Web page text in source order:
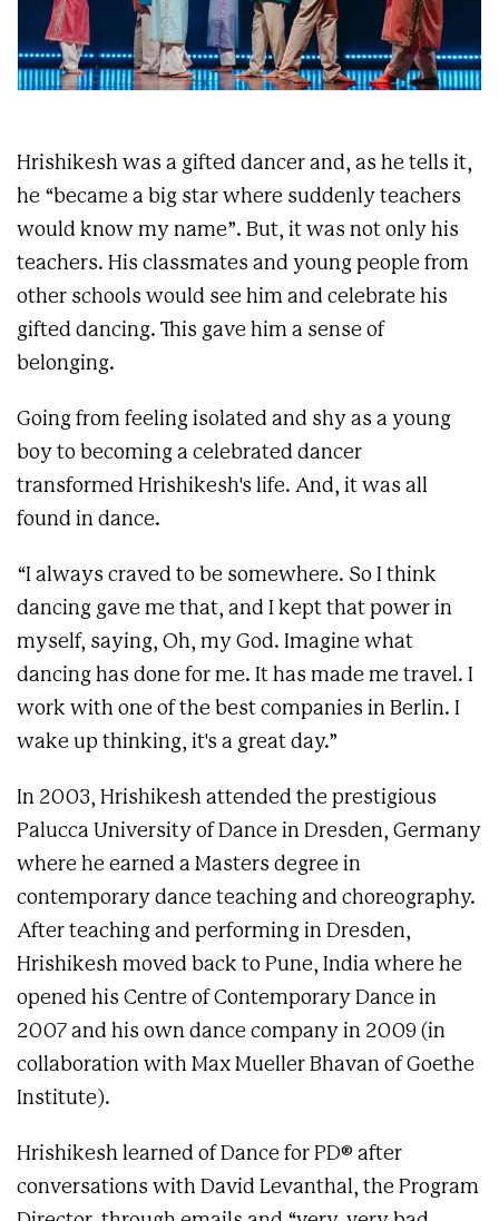
Hrishikesh was a gifted dancer and, as he tells it,
he “became a big star where suddenly teachers
would know my name”. But, it was not only his
teachers. His classmates and young people from
other schools would see him and celebrate his
gifted dancing. This gave him a sense of
belonging.
Going from feeling isolated and shy as a young
boy to becoming a celebrated dancer
transformed Hrishikesh's life. And, it was all
found in dance.
“I always craved to be somewhere. So I think
dancing gave me that, and I kept that power in
myself, saying, Oh, my God. Imagine what
dancing has done for me. It has made me travel. I
work with one of the best companies in Berlin. I
wake up thinking, it's a great day.”
In 2003, Hrishikesh attended the prestigious
Palucca University of Dance in Dresden, Germany
where he earned a Masters degree in
contemporary dance teaching and choreography.
After teaching and performing in Dresden,
Hrishikesh moved back to Pune, India where he
opened his Centre of Contemporary Dance in
2007 and his own dance company in 2009 (in
collaboration with Max Mueller Bhavan of Goethe
Institute).
Hrishikesh learned of Dance for PD® after
conversations with David Levanthal, the Program